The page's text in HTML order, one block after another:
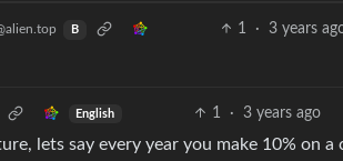
B 1 · 3 years
English 1 · 3 years ago
lets say every year you make 10% on